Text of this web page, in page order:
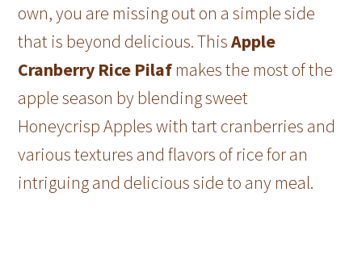
own, you are missing out on a simple side
that is beyond delicious. ThisApple
Cranberry Rice Pilaf makes the most of the
apple season by blending sweet
Honeycrisp Apples with tart cranberries and
various textures and flavors of rice for an
intriguing and delicious side to any meal.